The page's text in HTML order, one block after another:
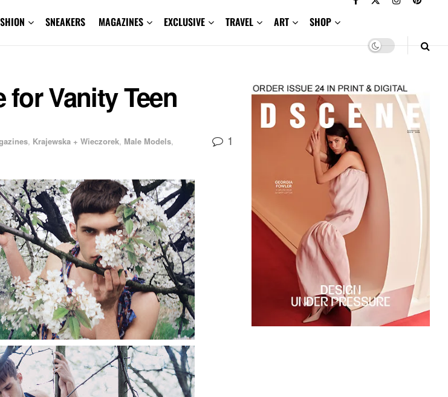
SNEAKERS MAGAZINES EXCLUSIVE TRAVEL ART SHOP
for Vanity Teen
, Krajewska + Wieczorek, Male Models,
1